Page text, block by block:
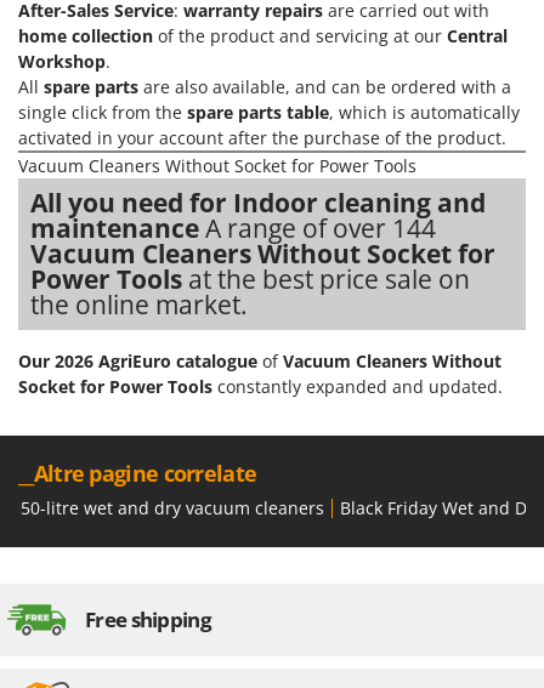
After-Sales Service: warranty repairs are carried out with
home collection of the product and servicing at our Central
Workshop.
All spare parts are also available, and can be ordered with a
single click from the spare parts table, which is automatically
activated in your account after the purchase of the product.
Vacuum Cleaners Without Socket for Power Tools
All you need for Indoor cleaning and
maintenanceA range of over 144
Vacuum Cleaners Without Socket for
Power Tools at the best price sale on
the online market.
Our 2026 AgriEuro catalogue ofVacuum Cleaners Without
Socket for Power Tools constantly expanded and updated.
__Altre pagine correlate
50-litre wet and dry vacuum cleaners Black Friday Wet and
Free shipping